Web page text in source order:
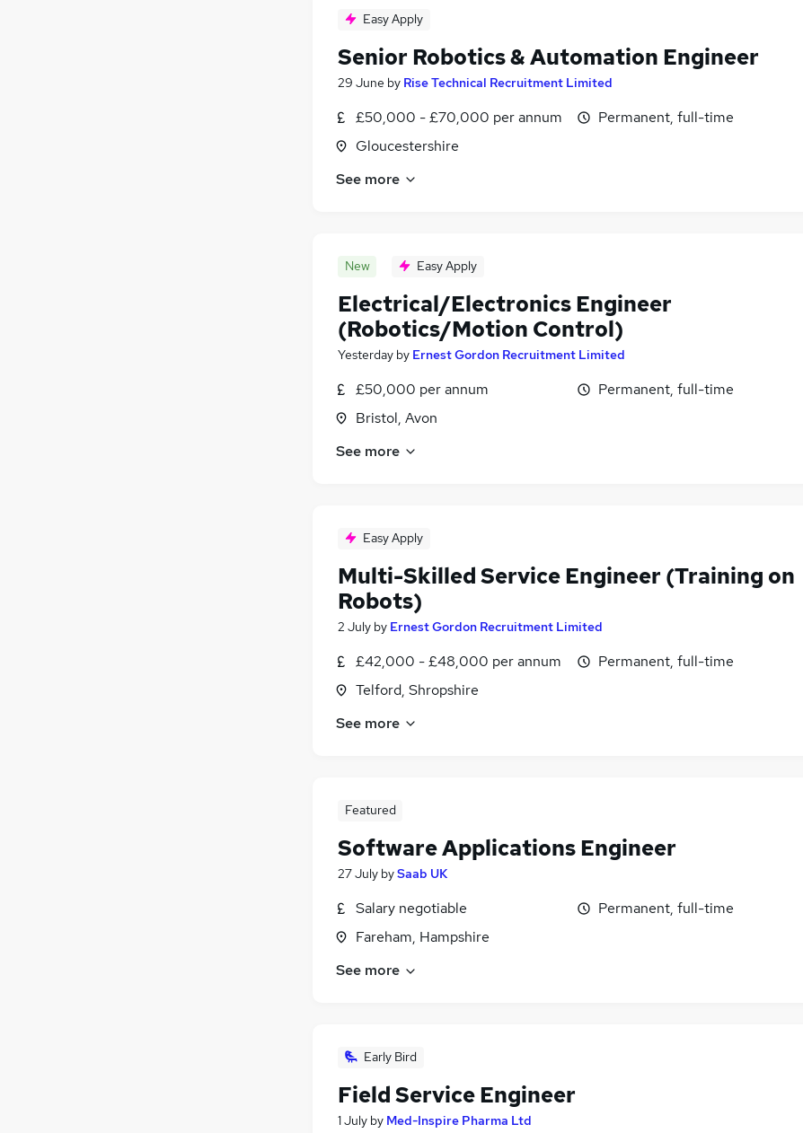
Easy Apply
Senior Robotics & Automation Engineer
29 June by Rise Technical Recruitment Limited
£50,000 - £70,000 per annum
Gloucestershire
Permanent, full-time
See more
New Easy Apply
Electrical/Electronics Engineer
(Robotics/Motion Control)
Yesterday by Ernest Gordon Recruitment Limited
£50,000 per annum
Bristol, Avon
Permanent, full-time
See more
Easy Apply
Multi-Skilled Service Engineer (Training on
Robots)
2 July by Ernest Gordon Recruitment Limited
£42,000 - £48,000 per annum
Telford, Shropshire
Permanent, full-time
See more
Featured
Software Applications Engineer
27 July bySaab UK
Salary negotiable
Fareham, Hampshire
Permanent, full-time
See more
Early Bird
Field Service Engineer
1 July by Med-Inspire Pharma Ltd